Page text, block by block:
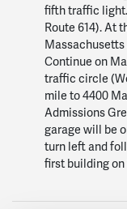
fifth traffic light.
Route 614). At
Massachusetts
Continue on
traffic circle
mile to 4400
Admissions
garage will be
turn left and
first building